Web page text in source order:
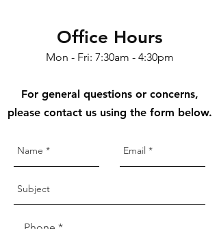
Office Hours
Mon - Fri: 7:30am - 4:30pm
For general questions or concerns,
please contact us using the form below.